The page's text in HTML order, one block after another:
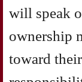
will speak
ownership
toward